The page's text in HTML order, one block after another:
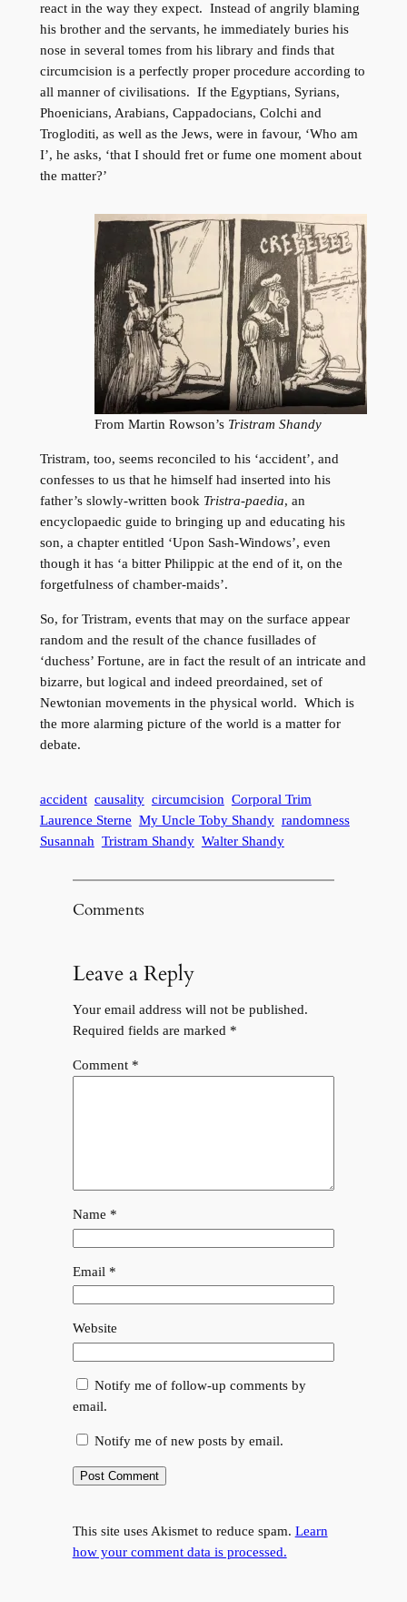
react in the way they expect. Instead of angrily blaming
his brother and the servants, he immediately buries his
nose in several tomes from his library and finds that
circumcision is a perfectly proper procedure according to
all manner of civilisations. If the Egyptians, Syrians,
Phoenicians, Arabians, Cappadocians, Colchi and
Trogloditi, as well as the Jews, were in favour, ‘Who am
I’, he asks, ‘that I should fret or fume one moment about
the matter?’
From Martin Rowson’s Tristram Shandy
Tristram, too, seems reconciled to his ‘accident’, and
confesses to us that he himself had inserted into his
father’s slowly-written book Tristra-paedia, an
encyclopaedic guide to bringing up and educating his
son, a chapter entitled ‘Upon Sash-Windows’, even
though it has ‘a bitter Philippic at the end of it, on the
forgetfulness of chamber-maids’.
So, for Tristram, events that may on the surface appear
random and the result of the chance fusillades of
‘duchess’ Fortune, are in fact the result of an intricate and
bizarre, but logical and indeed preordained, set of
Newtonian movements in the physical world. Which is
the more alarming picture of the world is a matter for
debate.
accident causality circumcision Corporal Trim
Laurence Sterne My Uncle Toby Shandy randomness
Susannah Tristram Shandy Walter Shandy
Comments
Leave a Reply
Your email address will not be published.
Required fields are marked *
Comment *
Name *
Email *
Website
Notify me of follow-up comments by
email.
Notify me of new posts by email.
This site uses Akismet to reduce spam. Learn
how your comment data is processed.